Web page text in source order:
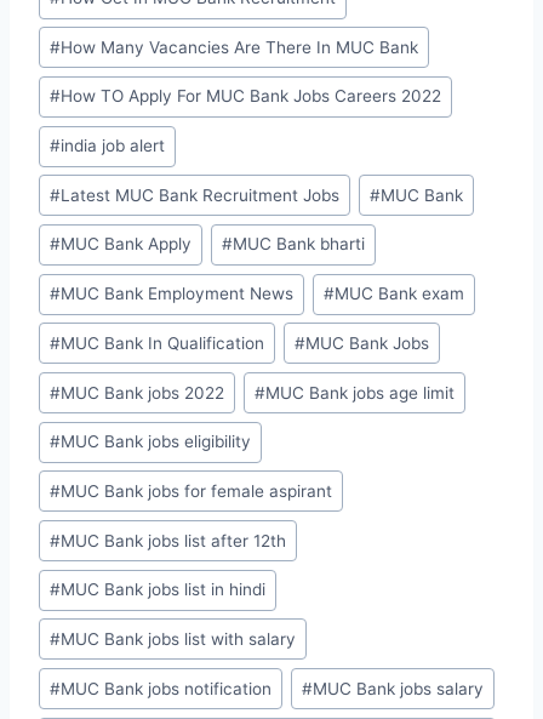
#How Many Vacancies Are There In MUC Bank
#How TO Apply For MUC Bank Jobs Careers 2022
#india job alert
#Latest MUC Bank Recruitment Jobs #MUC Bank
#MUC Bank Apply #MUC Bank bharti
#MUC Bank Employment News #MUC Bank exam
#MUC Bank In Qualification #MUC Bank Jobs
#MUC Bank jobs 2022 #MUC Bank jobs age limit
#MUC Bank jobs eligibility
#MUC Bank jobs for female aspirant
#MUC Bank jobs list after 12th
#MUC Bank jobs list in hindi
#MUC Bank jobs list with salary
#MUC Bank jobs notification #MUC Bank jobs salary